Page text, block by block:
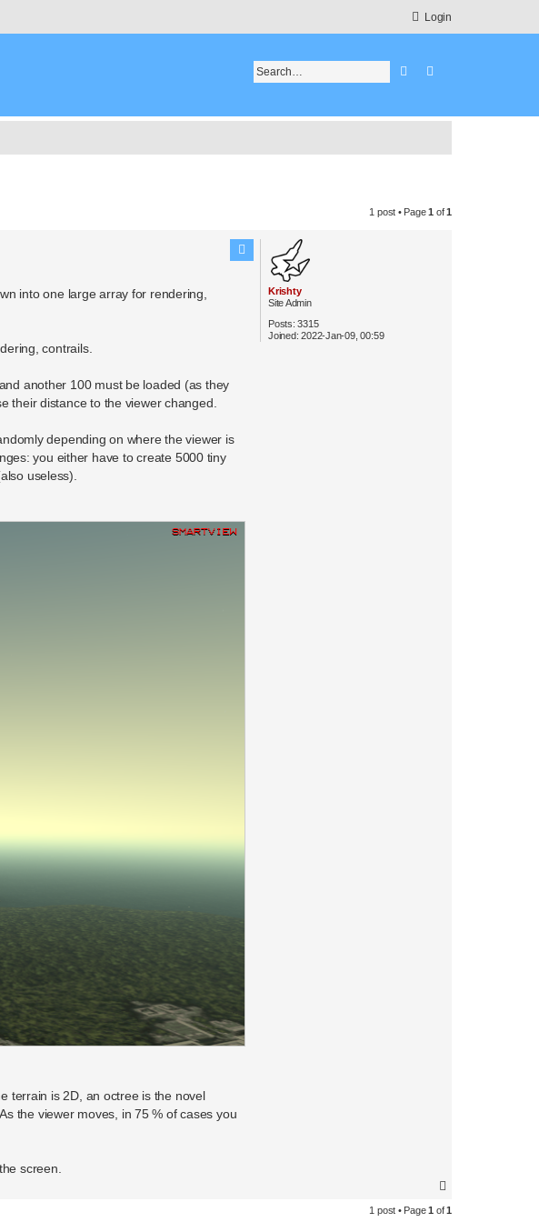
Login
Search
1 post • Page1 of1
Krishty
Site Admin
Posts: 3315
Joined: 2022-Jan-09, 00:59
into one large array for rendering,
contrails.
another 100 must be loaded (as they
their distance to the viewer changed.
depending on where the viewer is
you either have to create 5000 tiny
useless).
terrain is 2D, an octree is the novel
the viewer moves, in 75 % of cases you
screen.
1 post • Page1 of1